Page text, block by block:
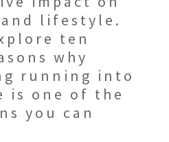
lifestyle.
ten
why
running into
is one of the
you can